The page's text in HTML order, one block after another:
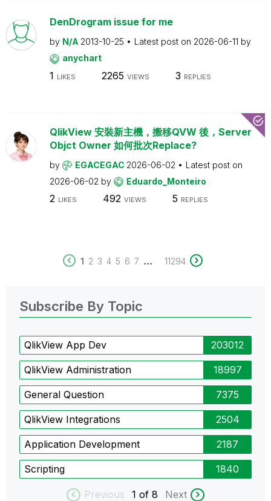
DenDrogram issue for me
by N/A 2013-10-25 Latest post on 2026-06-11 by
anychart
1 LIKES 2265 VIEWS 3 REPLIES
QlikView 安裝新主機，搬移QVW 後，Server
Objct Owner 如何批次Replace?
by EGACEGAC 2026-06-02
Latest post on
2026-06-02 by Eduardo_Monteiro
2 LIKES 492 VIEWS 5 REPLIES
1 2 3 4 5 6 7 ... 11294
Subscribe By Topic
QlikView App Dev 203012
QlikView Administration 18997
General Question 7375
QlikView Integrations 2504
Application Development 2187
Scripting 1840
Previous 1 of 8 Next